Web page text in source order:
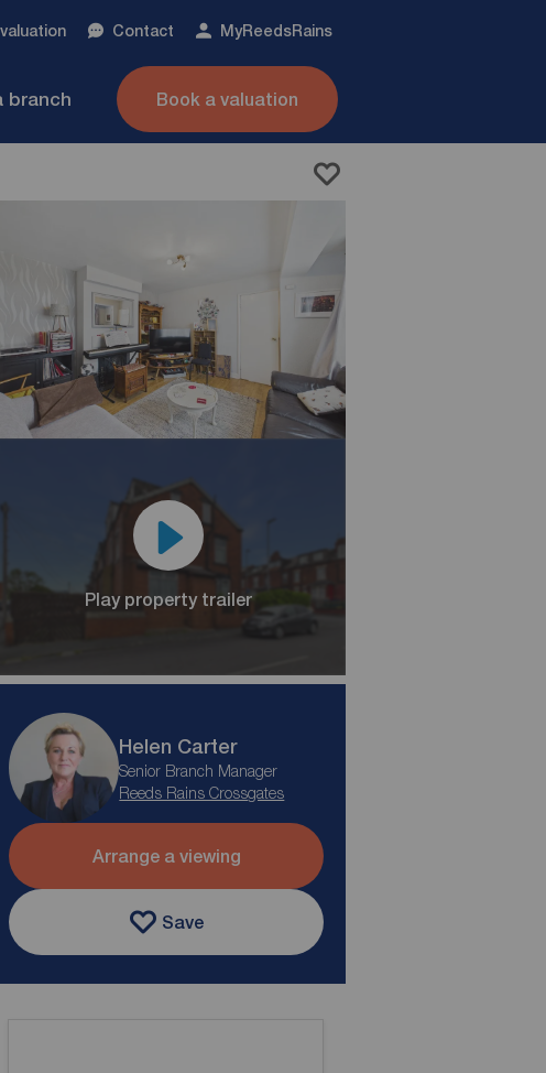
Contact MyReedsRains
branch Book a valuation
Play property trailer
Helen Carter
Senior Branch Manager
Reeds Rains Crossgates
Arrange a viewing
Save